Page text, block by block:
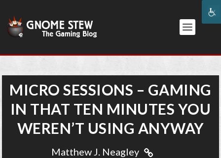
MICRO SESSIONS – GAMING
IN THAT TEN MINUTES YOU
WEREN’T USING ANYWAY
Matthew J. Neagley